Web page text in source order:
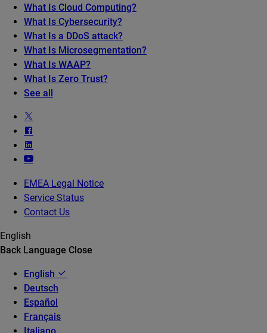
What Is Cloud Computing?
What Is Cybersecurity?
What Is a DDoS attack?
What Is Microsegmentation?
What Is WAAP?
What Is Zero Trust?
See all
EMEA Legal Notice
Service Status
Contact Us
English
Back Language Close
English
Deutsch
Español
Français